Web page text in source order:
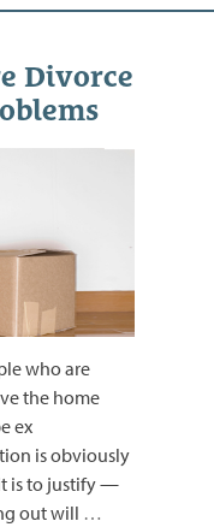
Divorce
who are
the home
ex
is obviously
is to justify —
out will …